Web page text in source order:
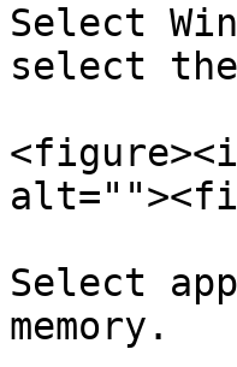
Select
select
Select
memory.